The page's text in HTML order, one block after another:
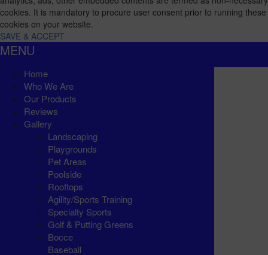
cookies. It is mandatory to procure user consent prior to running these
cookies on your website.
SAVE & ACCEPT
MENU
Home
Who We Are
Our Products
Reviews
Gallery
Landscaping
Playgrounds
Pet Areas
Poolside
Rooftops
Agility/Sports Training
Specialty Sports
Golf & Putting Greens
Bocce
Baseball